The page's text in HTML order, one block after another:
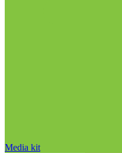
Media kit